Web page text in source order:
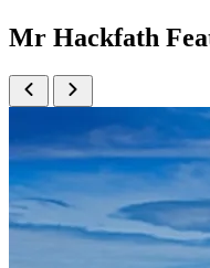
Mr Hackfath